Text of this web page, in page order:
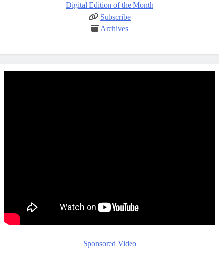
Digital Edition of the Month
Subscribe
Archives
Sponsored Video